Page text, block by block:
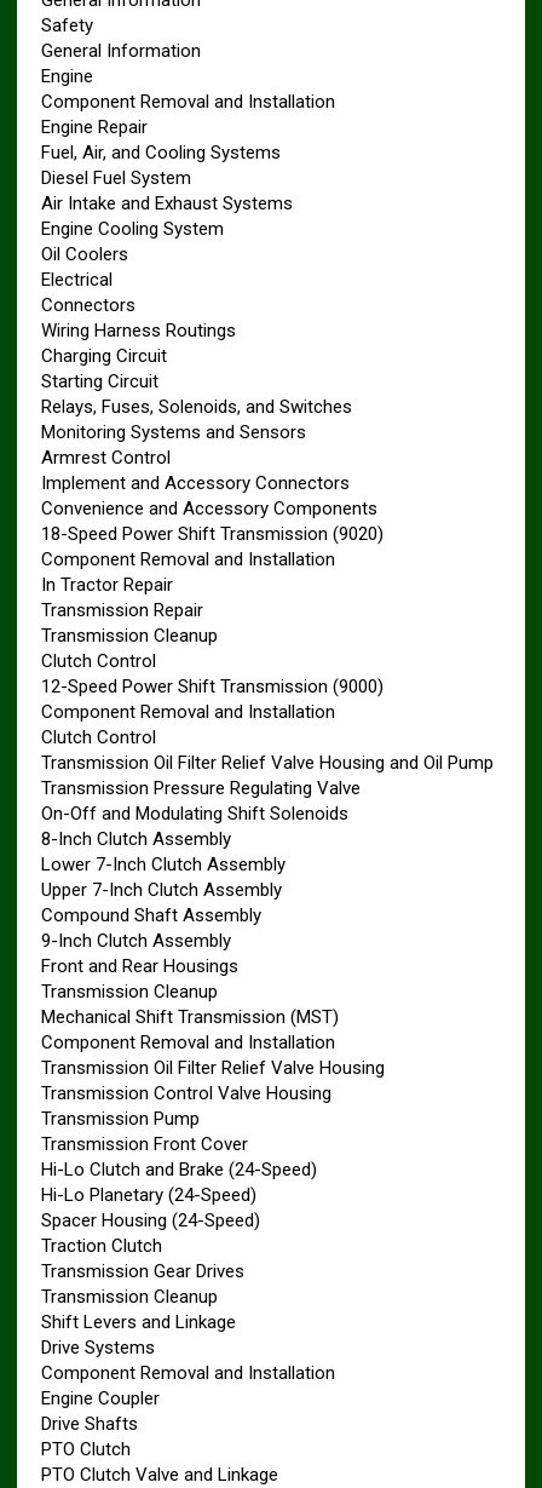
Safety
General Information
Engine
Component Removal and Installation
Engine Repair
Fuel, Air, and Cooling Systems
Diesel Fuel System
Air Intake and Exhaust Systems
Engine Cooling System
Oil Coolers
Electrical
Connectors
Wiring Harness Routings
Charging Circuit
Starting Circuit
Relays, Fuses, Solenoids, and Switches
Monitoring Systems and Sensors
Armrest Control
Implement and Accessory Connectors
Convenience and Accessory Components
18-Speed Power Shift Transmission (9020)
Component Removal and Installation
In Tractor Repair
Transmission Repair
Transmission Cleanup
Clutch Control
12-Speed Power Shift Transmission (9000)
Component Removal and Installation
Clutch Control
Transmission Oil Filter Relief Valve Housing and Oil Pump
Transmission Pressure Regulating Valve
On-Off and Modulating Shift Solenoids
8-Inch Clutch Assembly
Lower 7-Inch Clutch Assembly
Upper 7-Inch Clutch Assembly
Compound Shaft Assembly
9-Inch Clutch Assembly
Front and Rear Housings
Transmission Cleanup
Mechanical Shift Transmission (MST)
Component Removal and Installation
Transmission Oil Filter Relief Valve Housing
Transmission Control Valve Housing
Transmission Pump
Transmission Front Cover
Hi-Lo Clutch and Brake (24-Speed)
Hi-Lo Planetary (24-Speed)
Spacer Housing (24-Speed)
Traction Clutch
Transmission Gear Drives
Transmission Cleanup
Shift Levers and Linkage
Drive Systems
Component Removal and Installation
Engine Coupler
Drive Shafts
PTO Clutch
PTO Clutch Valve and Linkage